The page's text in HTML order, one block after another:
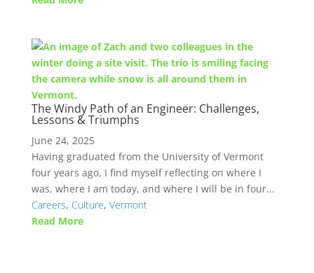
The Windy Path of an Engineer: Challenges,
Lessons & Triumphs
June 24, 2025
Having graduated from the University of Vermont
four years ago, I find myself reflecting on where I
was, where I am today, and where I will be in four...
Careers, Culture, Vermont
Read More